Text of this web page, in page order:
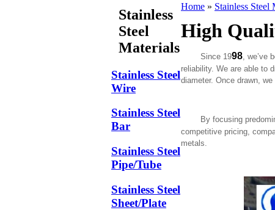
Stainless
Steel
Materials
Stainless Steel
Wire
Stainless Steel
Bar
Stainless Steel
Pipe/Tube
Stainless Steel
Sheet/Plate
Home » Stainless Steel
High
Since 1998 , we’ve
reliability. We are able to
diameter. Once drawn,
By focusing
competitive pricing,
metals.